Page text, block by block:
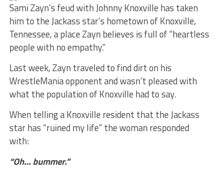
Sami Zayn’s feud with Johnny Knoxville has taken
him to the Jackass star’s hometown of Knoxville,
Tennessee, a place Zayn believes is full of “heartless
people with no empathy.”
Last week, Zayn traveled to find dirt on his
WrestleMania opponent and wasn’t pleased with
what the population of Knoxville had to say.
When telling a Knoxville resident that the Jackass
star has “ruined my life” the woman responded
with:
“Oh… bummer.”